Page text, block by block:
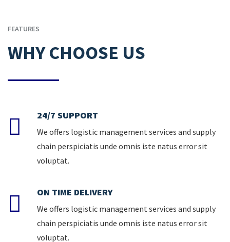
FEATURES
WHY CHOOSE US
24/7 SUPPORT
We offers logistic management services and supply
chain perspiciatis unde omnis iste natus error sit
voluptat.
ON TIME DELIVERY
We offers logistic management services and supply
chain perspiciatis unde omnis iste natus error sit
voluptat.